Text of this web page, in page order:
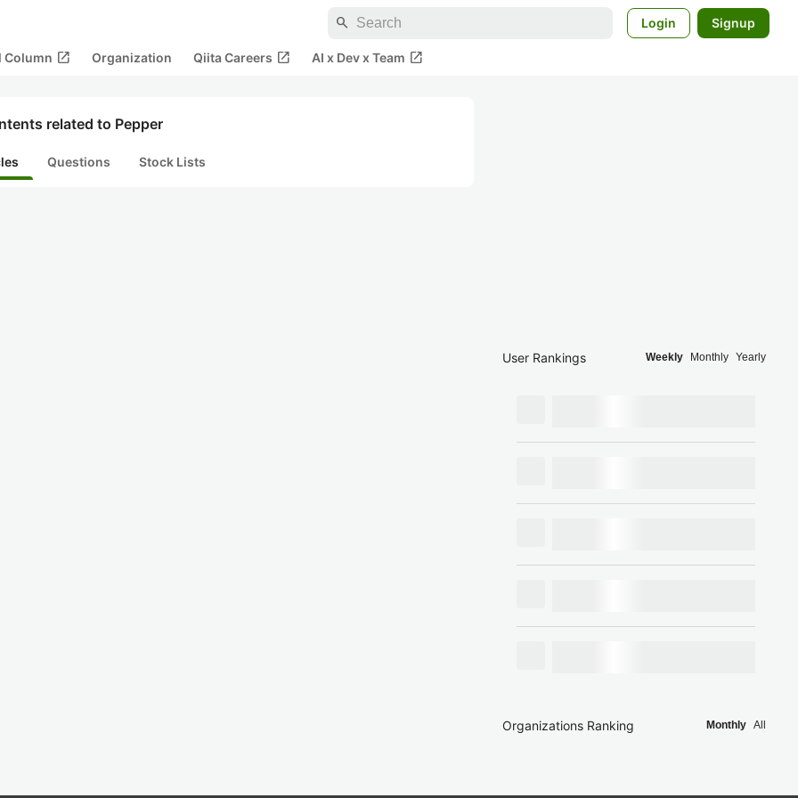
search Login Signup
Column open_in_new Organization Qiita Careers open_in_new AI x Dev x Team open_in_new
related to Pepper
Questions Stock Lists
User Rankings Weekly Monthly Yearly
Organizations Ranking Monthly All